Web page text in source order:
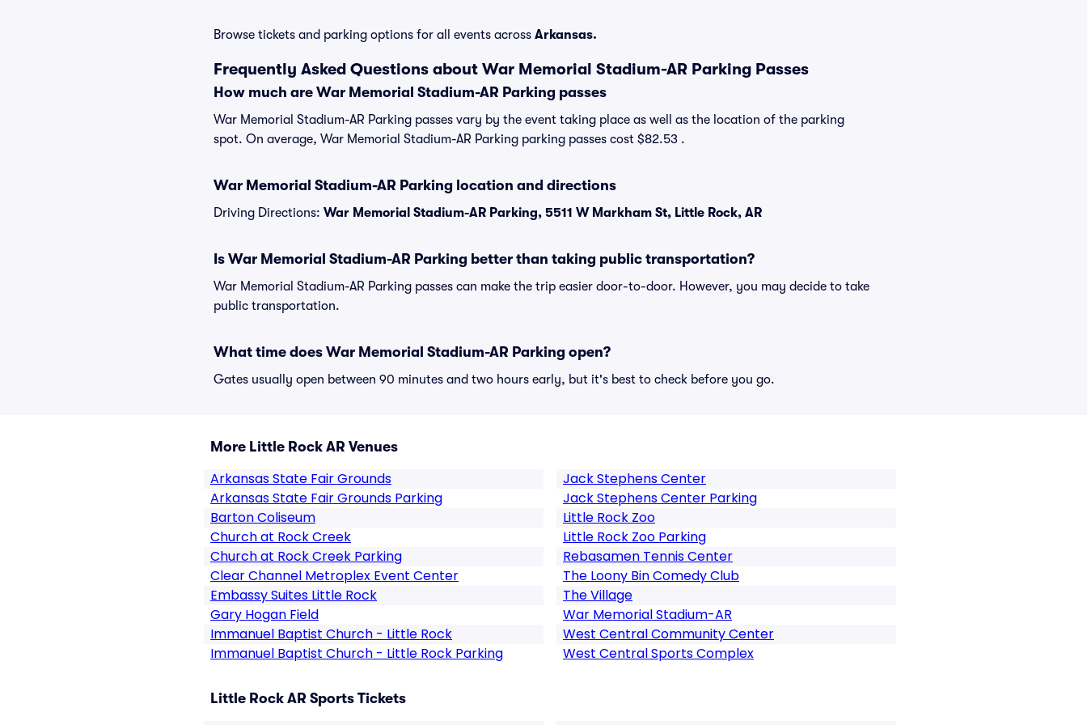
Browse tickets and parking options for all events across Arkansas.
Frequently Asked Questions about War Memorial Stadium-AR Parking Passes
How much are War Memorial Stadium-AR Parking passes
War Memorial Stadium-AR Parking passes vary by the event taking place as well as the location of the parking
spot. On average, War Memorial Stadium-AR Parking parking passes cost $82.53 .
War Memorial Stadium-AR Parking location and directions
Driving Directions: War Memorial Stadium-AR Parking, 5511 W Markham St, Little Rock, AR
Is War Memorial Stadium-AR Parking better than taking public transportation?
War Memorial Stadium-AR Parking passes can make the trip easier door-to-door. However, you may decide to take
public transportation.
What time does War Memorial Stadium-AR Parking open?
Gates usually open between 90 minutes and two hours early, but it's best to check before you go.
More Little Rock AR Venues
Arkansas State Fair Grounds
Arkansas State Fair Grounds Parking
Barton Coliseum
Church at Rock Creek
Church at Rock Creek Parking
Clear Channel Metroplex Event Center
Embassy Suites Little Rock
Gary Hogan Field
Immanuel Baptist Church - Little Rock
Immanuel Baptist Church - Little Rock Parking
Jack Stephens Center
Jack Stephens Center Parking
Little Rock Zoo
Little Rock Zoo Parking
Rebasamen Tennis Center
The Loony Bin Comedy Club
The Village
War Memorial Stadium-AR
West Central Community Center
West Central Sports Complex
Little Rock AR Sports Tickets